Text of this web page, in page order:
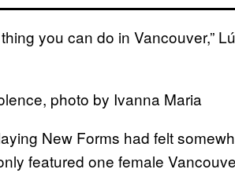
thing you can do in Vancouver,”
photo by Ivanna Maria
New Forms had felt
featured one female